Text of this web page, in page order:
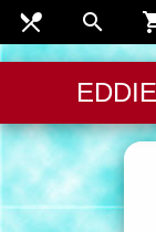
restaurant_menu search